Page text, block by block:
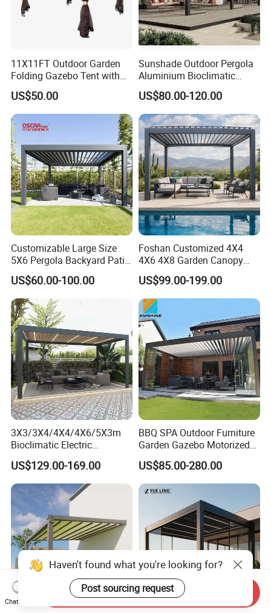
11X11FT Outdoor Garden
Folding Gazebo Tent with
Solar Lamp
US$50.00
Sunshade Outdoor Pergola
Aluminium Bioclimatic
Motorized Louver Pergola
US$80.00-120.00
Customizable Large Size
5X6 Pergola Backyard Patio
Outdoor High Quality
Aluminum Pergola
US$60.00-100.00
Foshan Customized 4X4
4X6 4X8 Garden Canopy
Awning Gazebo Bioclimatic
Louvered Outdoor
Aluminum Pergola
US$99.00-199.00
3X3/3X4/4X4/4X6/5X3m
Bioclimatic Electric
Louvered Waterproof
Aluminum Solar Gazebo for
Garden Outdoor Aluminium
Glass Retractable Roof
Pergola Furniture
US$129.00-169.00
BBQ SPA Outdoor Furniture
Garden Gazebo Motorized
Canopy Roof Shade Electric
Waterproof Adjustable
Louver Roof Aluminum
Pergola with LED Lights
US$85.00-280.00
Haven't found what you're looking for?
Post sourcing request
Chat Now
Send Inquiry